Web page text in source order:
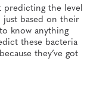
predicting the level
based on their
know anything
these bacteria
they’ve got